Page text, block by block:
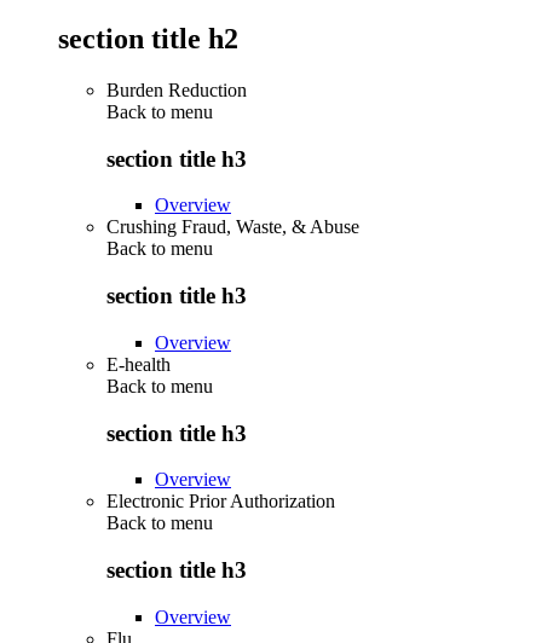
section title h2
Burden Reduction
Back to menu
section title h3
Overview
Crushing Fraud, Waste, & Abuse
Back to menu
section title h3
Overview
E-health
Back to menu
section title h3
Overview
Electronic Prior Authorization
Back to menu
section title h3
Overview
Flu